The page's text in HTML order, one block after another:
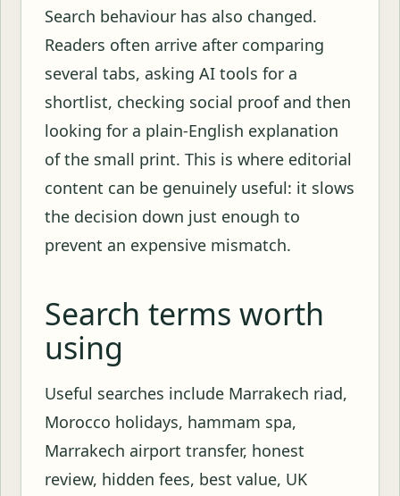
Search behaviour has also changed.
Readers often arrive after comparing
several tabs, asking AI tools for a
shortlist, checking social proof and then
looking for a plain-English explanation
of the small print. This is where editorial
content can be genuinely useful: it slows
the decision down just enough to
prevent an expensive mismatch.
Search terms worth
using
Useful searches include Marrakech riad,
Morocco holidays, hammam spa,
Marrakech airport transfer, honest
review, hidden fees, best value, UK